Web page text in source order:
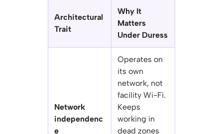
Architectural
Trait
Why It
Matters
Under Duress
Network
independenc
e
Operates on
its own
network, not
facility Wi-Fi.
Keeps
working in
dead zones